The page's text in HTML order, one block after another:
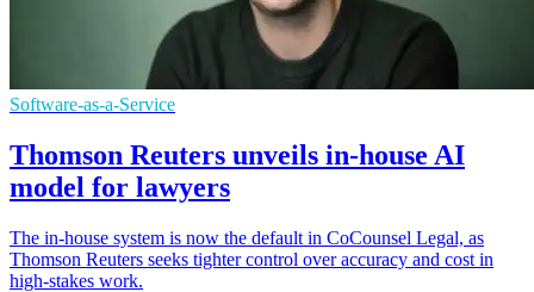
Software-as-a-Service
Thomson Reuters unveils in-house AI
model for lawyers
The in-house system is now the default in CoCounsel Legal, as
Thomson Reuters seeks tighter control over accuracy and cost in
high-stakes work.